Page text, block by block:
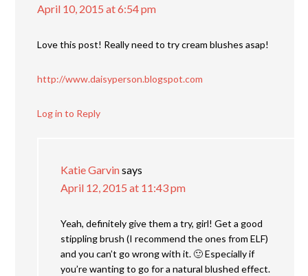
April 10, 2015 at 6:54 pm
Love this post! Really need to try cream blushes asap!
http://www.daisyperson.blogspot.com
Log in to Reply
Katie Garvinsays
April 12, 2015 at 11:43 pm
Yeah, definitely give them a try, girl! Get a good
stippling brush (I recommend the ones from ELF)
and you can’t go wrong with it. 🙂 Especially if
you’re wanting to go for a natural blushed effect.